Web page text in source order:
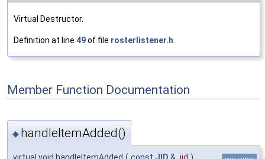
Virtual Destructor.
Definition at line 49of file rosterlistener.h.
Member Function Documentation
◆ handleItemAdded()